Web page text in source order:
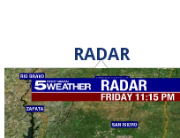
RADAR